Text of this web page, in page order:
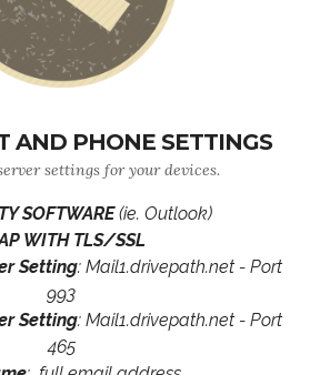
AND PHONE SETTINGS
settings for your devices.
SOFTWARE(ie. Outlook)
WITH TLS/SSL
Setting: Mail1.drivepath.net - Port
993
Setting: Mail1.drivepath.net - Port
465